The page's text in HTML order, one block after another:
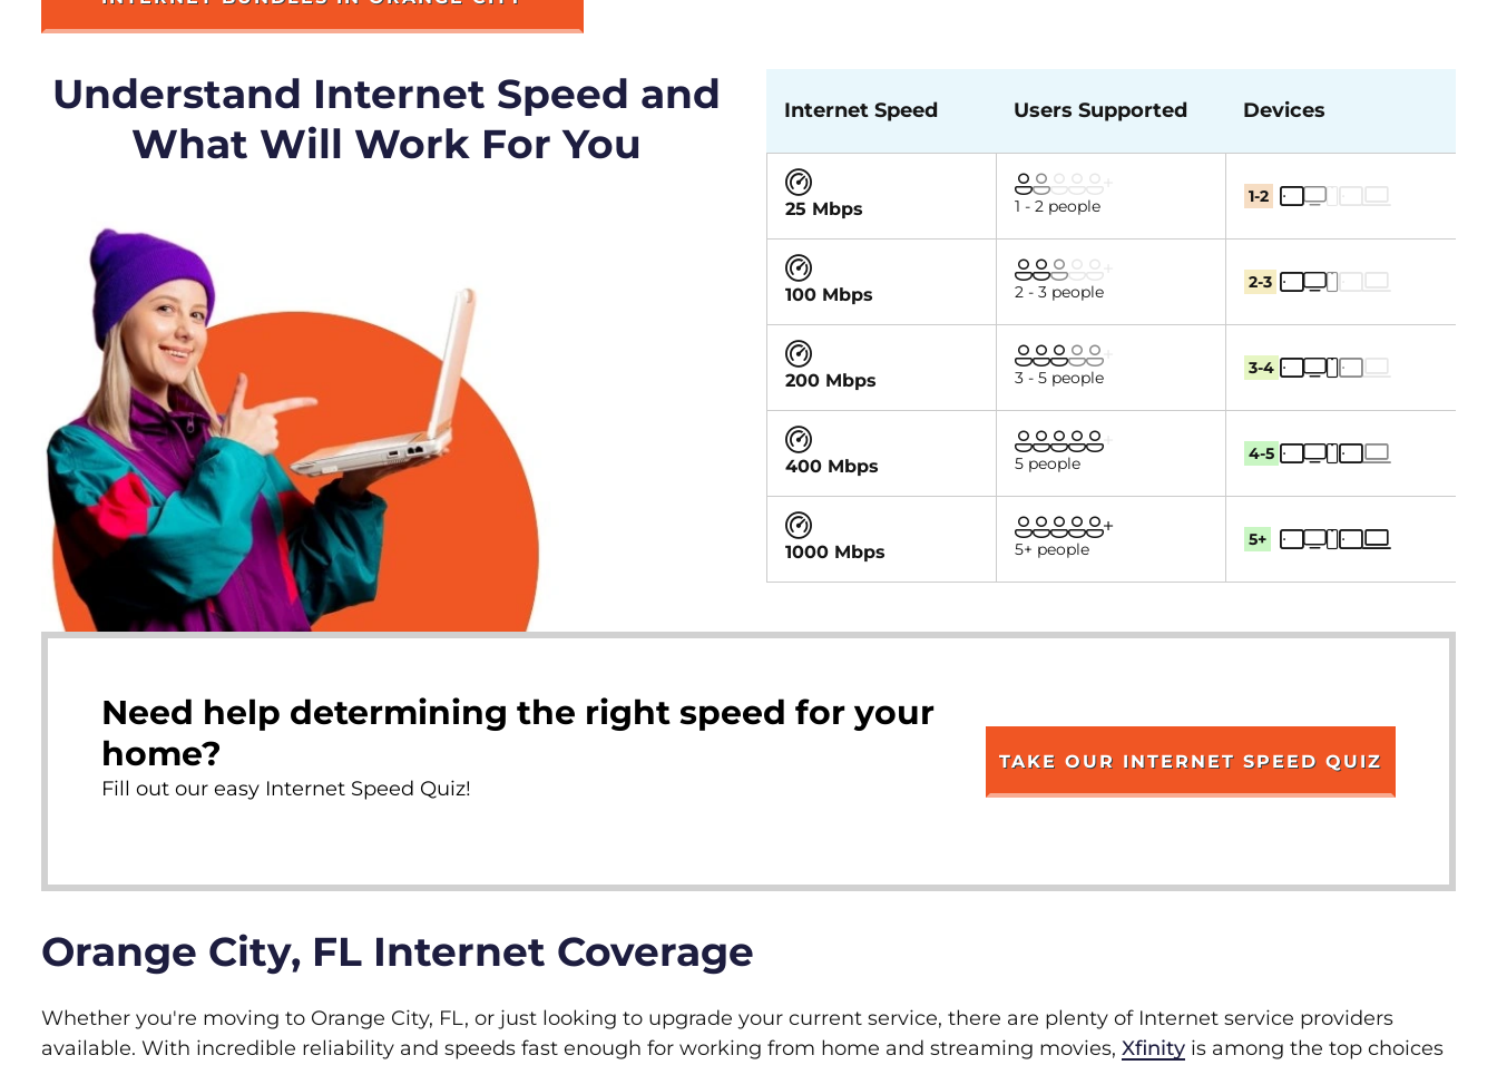
Understand Internet Speed and
What Will Work For You
Internet Speed Users Supported Devices
25 Mbps 1 - 2 people 1-2
100 Mbps 2 - 3 people 2-3
200 Mbps 3 - 5 people 3-4
400 Mbps 5 people 4-5
1000 Mbps 5+ people 5+
Need help determining the right speed for your
home?
Fill out our easy Internet Speed Quiz!
TAKE OUR INTERNET SPEED QUIZ
Orange City, FL Internet Coverage
Whether you're moving to Orange City, FL, or just looking to upgrade your current service, there are plenty of Internet service providers
available. With incredible reliability and speeds fast enough for working from home and streaming movies, Xfinity is among the top choices